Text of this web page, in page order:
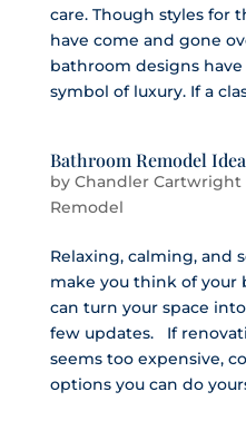
care. Though styles for
have come and gone
bathroom designs
symbol of luxury. If a
Bathroom Remodel
by Chandler Cartwright
Remodel
Relaxing, calming, and
make you think of your
can turn your space
few updates. If
seems too expensive,
options you can do